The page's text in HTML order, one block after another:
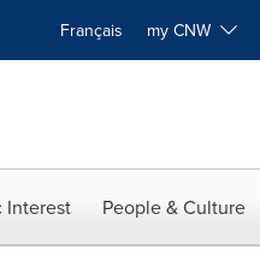
Français my CNW
Interest People & Culture